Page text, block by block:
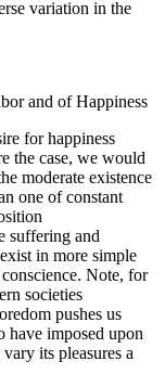
variation in the
and of Happiness
for happiness
the case, we would
moderate existence
one of constant
suffering and
in more simple
Note, for
societies
pushes us
imposed upon
its pleasures a